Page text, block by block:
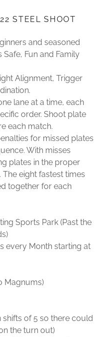
STEEL SHOOT
and seasoned
Safe, Fun and Family
Alignment, Trigger
lane at a time, each
order. Shoot plate
each match.
for missed plates
With misses
plates in the proper
eight fastest times
together for each
Sports Park (Past the
every Month starting at
Magnums)
shifts of 5 so there could
the turn out)